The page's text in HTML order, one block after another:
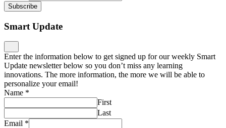
Subscribe
Smart Update
Enter the information below to get signed up for our weekly Smart
Update newsletter below so you don’t miss any learning
innovations. The more information, the more we will be able to
personalize your email!
Name *
First
Last
Email *